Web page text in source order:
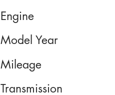
Engine
Model Year
Mileage
Transmission